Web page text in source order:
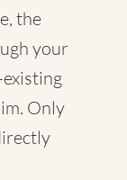
the
your
Only